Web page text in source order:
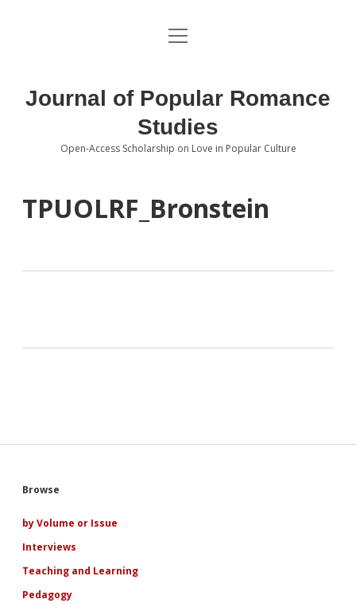
About the Journal
Editorial Board
Submissions open
Book Review Submissions
Topics of Interest
open
Journal of Popular Romance
Studies
Open-Access Scholarship on Love in Popular Culture
TPUOLRF_Bronstein
Sidebar
Browse
by Volume or Issue
Interviews
Teaching and Learning
Pedagogy